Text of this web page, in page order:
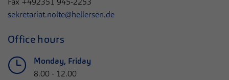
sekretariat.nolte@hellersen.de
Office hours
Monday, Friday
8.00 - 12.00